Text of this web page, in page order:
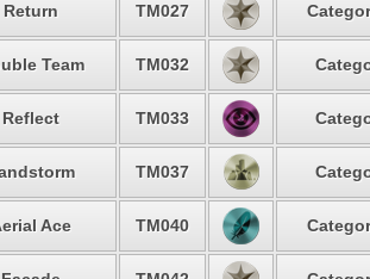
Return TM027
Team TM032
Reflect TM033
TM037
Ace TM040